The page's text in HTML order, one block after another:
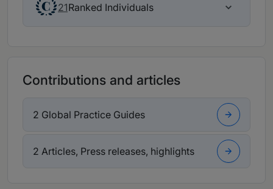
21Ranked Individuals
Contributions and articles
2 Global Practice Guides
2 Articles, Press releases, highlights